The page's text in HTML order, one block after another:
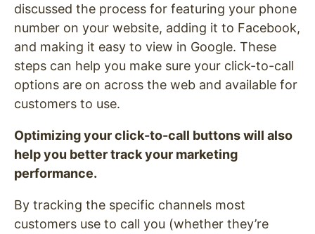
discussed the process for featuring your phone
number on your website, adding it to Facebook,
and making it easy to view in Google. These
steps can help you make sure your click-to-call
options are on across the web and available for
customers to use.
Optimizing your click-to-call buttons will also
help you better track your marketing
performance.
By tracking the specific channels most
customers use to call you (whether they’re